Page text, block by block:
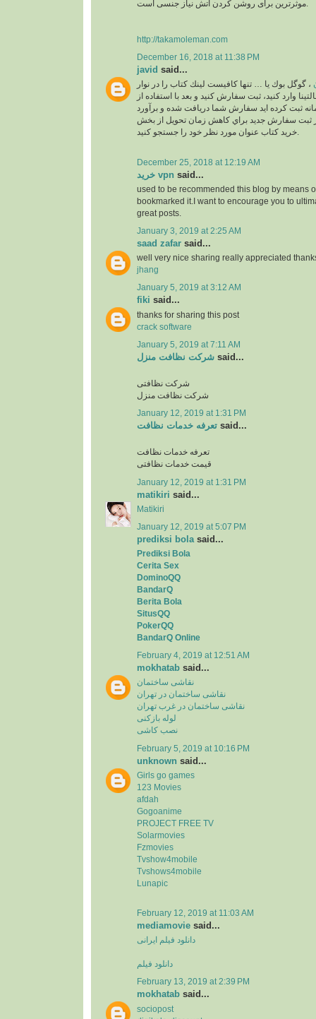
http://takamoleman.com
December 16, 2018 at 11:38 PM
javid said...
، گوگل بوك يا … تنها كافيست لينك كتاب را در نوار
وارد كنيد، ثبت سفارش كنيد و بعد با استفاده از
ثبت كرده ايد سفارش شما دريافت شده و برآورد
ثبت سفارش جديد براي كاهش زمان تحويل از بخش
خريد كتاب عنوان مورد نظر خود را جستجو كنيد.
December 25, 2018 at 12:19 AM
خرید vpn said...
used to be recommended this blog by means
bookmarked it.I want to encourage you to
great posts.
January 3, 2019 at 2:25 AM
saad zafar said...
well very nice sharing really appreciated
jhang
January 5, 2019 at 3:12 AM
fiki said...
thanks for sharing this post
crack software
January 5, 2019 at 7:11 AM
شرکت نظافت منزل said...
شرکت نظافتی
شرکت نظافت منزل
January 12, 2019 at 1:31 PM
تعرفه خدمات نظافت said...
تعرفه خدمات نظافت
قیمت خدمات نظافتی
January 12, 2019 at 1:31 PM
matikiri said...
Matikiri
January 12, 2019 at 5:07 PM
prediksi bola said...
Prediksi Bola
Cerita Sex
DominoQQ
BandarQ
Berita Bola
SitusQQ
PokerQQ
BandarQ Online
February 4, 2019 at 12:51 AM
mokhatab said...
نقاشی ساختمان
نقاشی ساختمان در تهران
نقاشی ساختمان در غرب تهران
لوله بازکنی
نصب کاشی
February 5, 2019 at 10:16 PM
unknown said...
Girls go games
123 Movies
afdah
Gogoanime
PROJECT FREE TV
Solarmovies
Fzmovies
Tvshow4mobile
Tvshows4mobile
Lunapic
February 12, 2019 at 11:03 AM
mediamovie said...
دانلود فیلم ایرانی
دانلود فیلم
February 13, 2019 at 2:39 PM
mokhatab said...
sociopost